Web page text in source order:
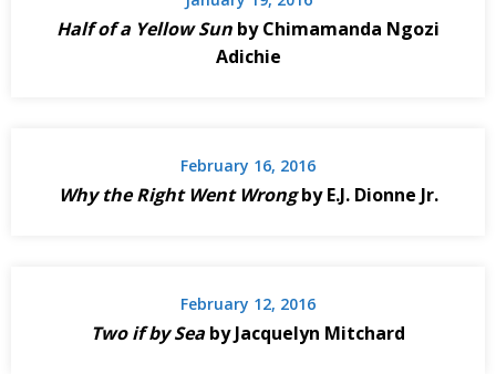
Half of a Yellow Sun by Chimamanda Ngozi
Adichie
February 16, 2016
Why the Right Went Wrongby E.J. Dionne Jr.
February 12, 2016
Two if by Sea by Jacquelyn Mitchard